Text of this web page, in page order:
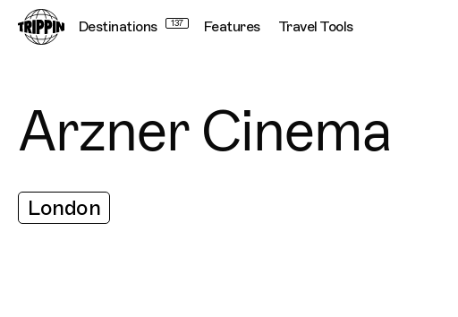
Destinations 137 Features Travel Tools
Arzner Cinema
London